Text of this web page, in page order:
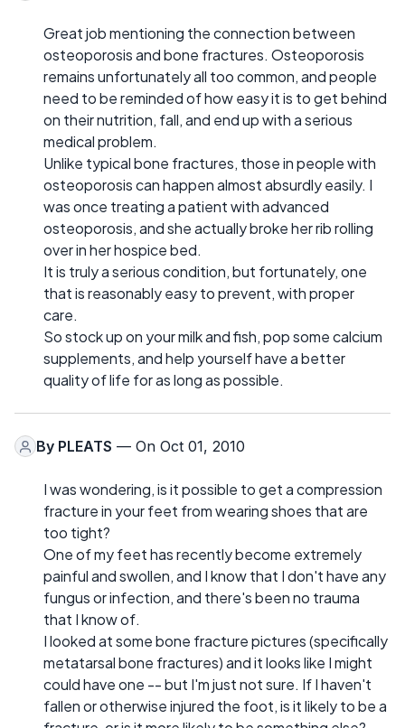
Great job mentioning the connection between
osteoporosis and bone fractures. Osteoporosis
remains unfortunately all too common, and people
need to be reminded of how easy it is to get behind
on their nutrition, fall, and end up with a serious
medical problem.
Unlike typical bone fractures, those in people with
osteoporosis can happen almost absurdly easily. I
was once treating a patient with advanced
osteoporosis, and she actually broke her rib rolling
over in her hospice bed.
It is truly a serious condition, but fortunately, one
that is reasonably easy to prevent, with proper
care.
So stock up on your milk and fish, pop some calcium
supplements, and help yourself have a better
quality of life for as long as possible.
By PLEATS — On Oct 01, 2010
I was wondering, is it possible to get a compression
fracture in your feet from wearing shoes that are
too tight?
One of my feet has recently become extremely
painful and swollen, and I know that I don't have any
fungus or infection, and there's been no trauma
that I know of.
I looked at some bone fracture pictures (specifically
metatarsal bone fractures) and it looks like I might
could have one -- but I'm just not sure. If I haven't
fallen or otherwise injured the foot, is it likely to be a